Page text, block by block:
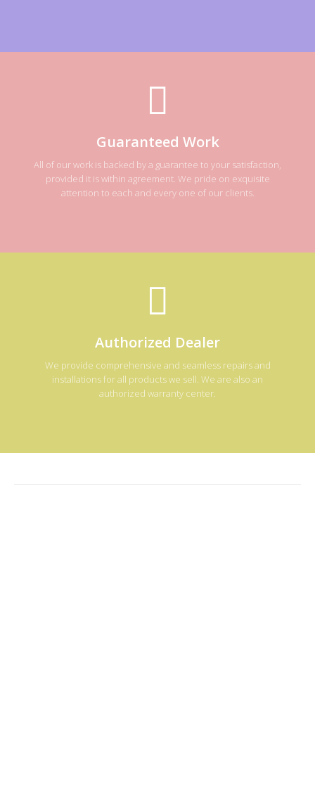
Guaranteed Work
All of our work is backed by a guarantee to your satisfaction,
provided it is within agreement. We pride on exquisite
attention to each and every one of our clients.
Authorized Dealer
We provide comprehensive and seamless repairs and
installations for all products we sell. We are also an
authorized warranty center.